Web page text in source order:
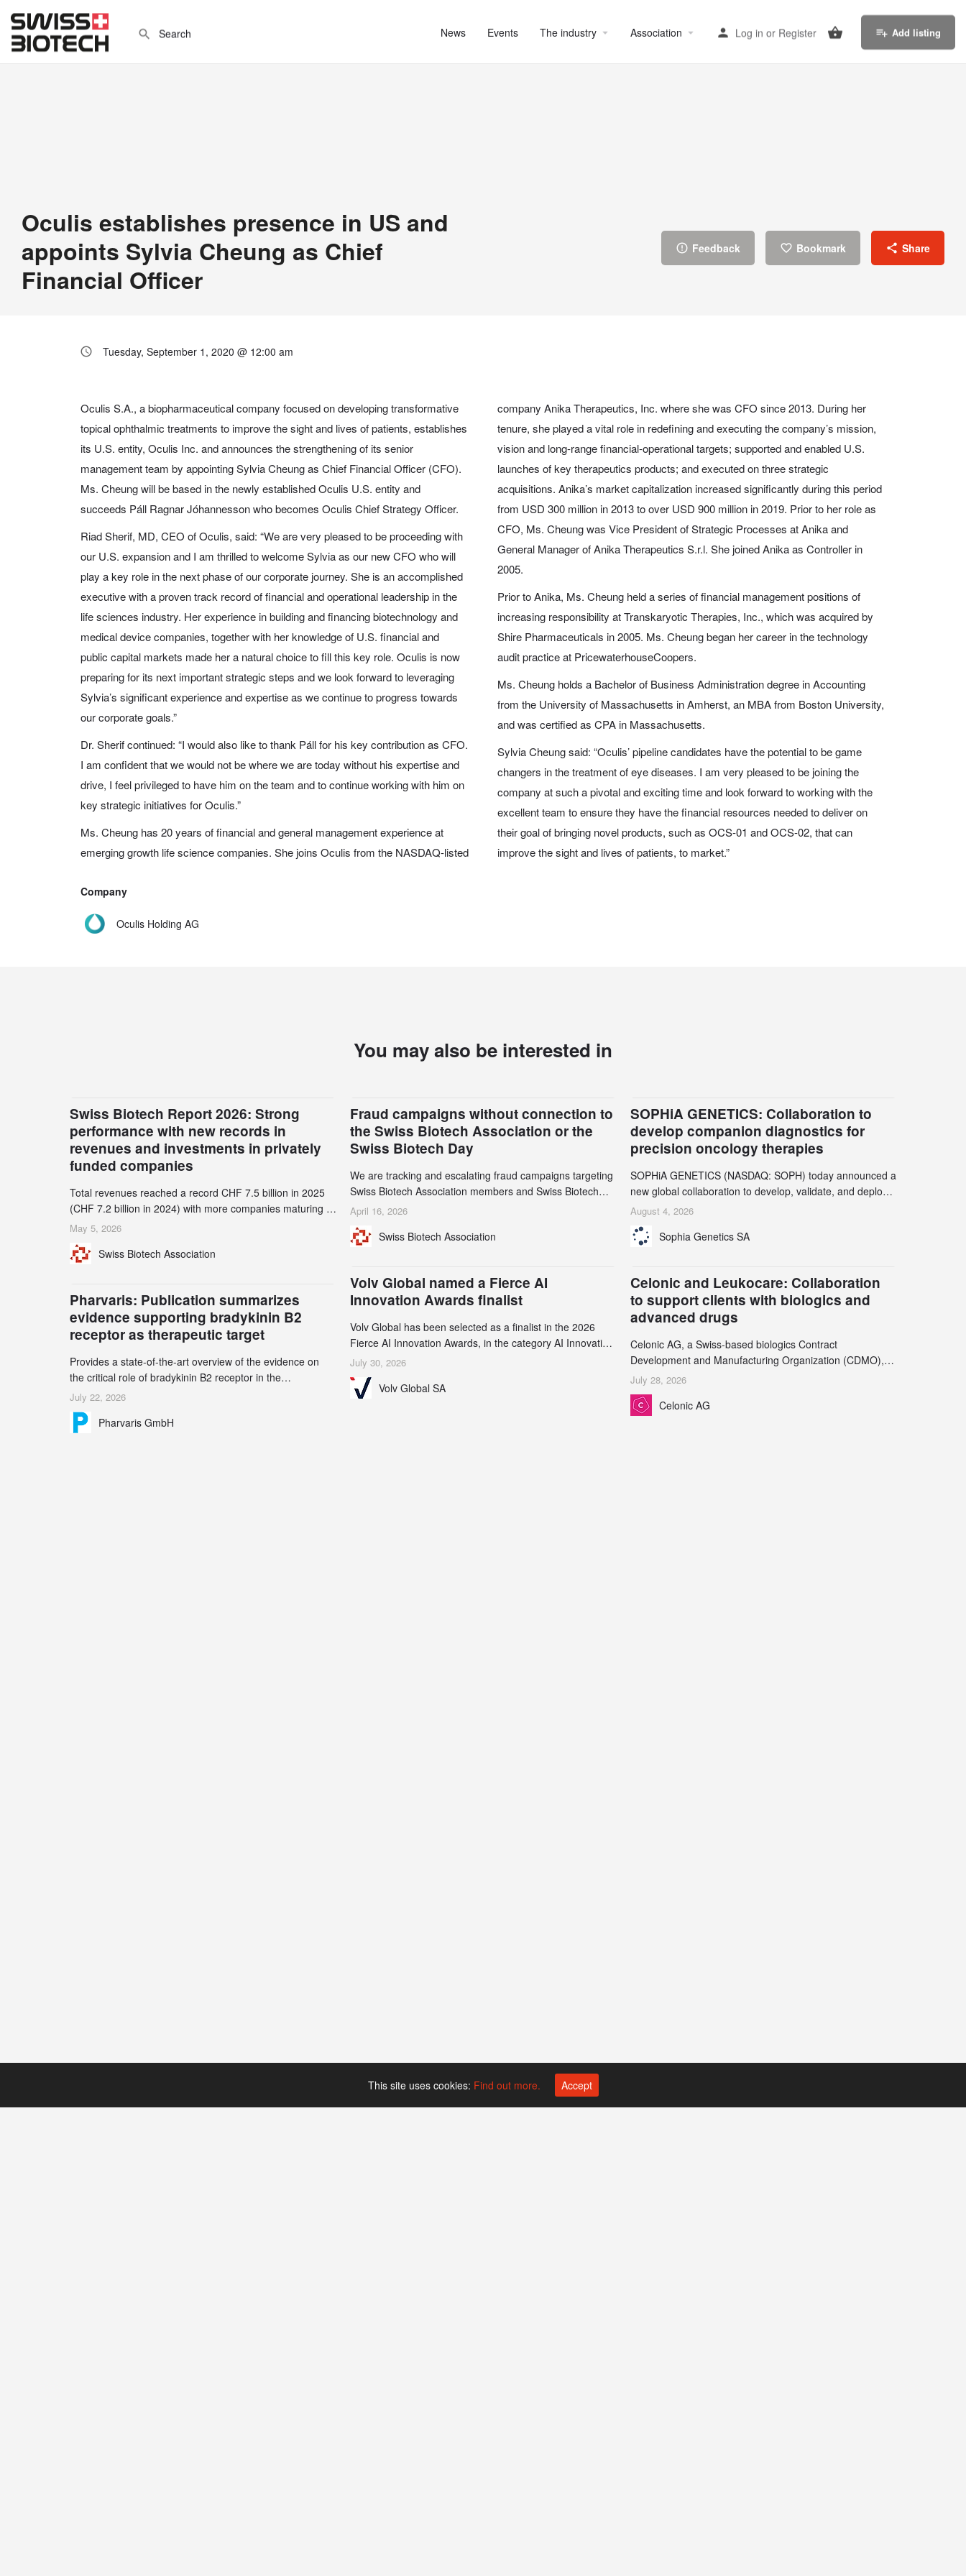
News Events The industry Association Log in or Register Add listing
Oculis establishes presence in US and
appoints Sylvia Cheung as Chief
Financial Officer
Feedback Bookmark Share
Tuesday, September 1, 2020 @ 12:00 am
Oculis S.A., a biopharmaceutical company focused on developing transformative
topical ophthalmic treatments to improve the sight and lives of patients, establishes
its U.S. entity, Oculis Inc. and announces the strengthening of its senior
management team by appointing Sylvia Cheung as Chief Financial Officer (CFO).
Ms. Cheung will be based in the newly established Oculis U.S. entity and
succeeds Páll Ragnar Jóhannesson who becomes Oculis Chief Strategy Officer.
Riad Sherif, MD, CEO of Oculis, said: “We are very pleased to be proceeding with
our U.S. expansion and I am thrilled to welcome Sylvia as our new CFO who will
play a key role in the next phase of our corporate journey. She is an accomplished
executive with a proven track record of financial and operational leadership in the
life sciences industry. Her experience in building and financing biotechnology and
medical device companies, together with her knowledge of U.S. financial and
public capital markets made her a natural choice to fill this key role. Oculis is now
preparing for its next important strategic steps and we look forward to leveraging
Sylvia’s significant experience and expertise as we continue to progress towards
our corporate goals.”
Dr. Sherif continued: “I would also like to thank Páll for his key contribution as CFO.
I am confident that we would not be where we are today without his expertise and
drive, I feel privileged to have him on the team and to continue working with him on
key strategic initiatives for Oculis.”
Ms. Cheung has 20 years of financial and general management experience at
emerging growth life science companies. She joins Oculis from the NASDAQ-listed
company Anika Therapeutics, Inc. where she was CFO since 2013. During her
tenure, she played a vital role in redefining and executing the company’s mission,
vision and long-range financial-operational targets; supported and enabled U.S.
launches of key therapeutics products; and executed on three strategic
acquisitions. Anika’s market capitalization increased significantly during this period
from USD 300 million in 2013 to over USD 900 million in 2019. Prior to her role as
CFO, Ms. Cheung was Vice President of Strategic Processes at Anika and
General Manager of Anika Therapeutics S.r.l. She joined Anika as Controller in
2005.
Prior to Anika, Ms. Cheung held a series of financial management positions of
increasing responsibility at Transkaryotic Therapies, Inc., which was acquired by
Shire Pharmaceuticals in 2005. Ms. Cheung began her career in the technology
audit practice at PricewaterhouseCoopers.
Ms. Cheung holds a Bachelor of Business Administration degree in Accounting
from the University of Massachusetts in Amherst, an MBA from Boston University,
and was certified as CPA in Massachusetts.
Sylvia Cheung said: “Oculis’ pipeline candidates have the potential to be game
changers in the treatment of eye diseases. I am very pleased to be joining the
company at such a pivotal and exciting time and look forward to working with the
excellent team to ensure they have the financial resources needed to deliver on
their goal of bringing novel products, such as OCS-01 and OCS-02, that can
improve the sight and lives of patients, to market.”
Company
Oculis Holding AG
You may also be interested in
Swiss Biotech Report 2026: Strong
performance with new records in
revenues and investments in privately
funded companies
Total revenues reached a record CHF 7.5 billion in 2025
(CHF 7.2 billion in 2024) with more companies maturing to
the commercial stage and a continuously growing demand
2.1% to CHF 2.6 billion. In a notable shift, investments in
record 45%
May 5, 2026
Swiss Biotech Association
Fraud campaigns without connection to
the Swiss Biotech Association or the
Swiss Biotech Day
We are tracking and escalating fraud campaigns targeting
Swiss Biotech Association members and Swiss Biotech
Day participants. Multiple fraudulent domains and Gmail
their registrars and hosts; several have been taken down,
April 16, 2026
Swiss Biotech Association
SOPHiA GENETICS: Collaboration to
develop companion diagnostics for
precision oncology therapies
SOPHiA GENETICS (NASDAQ: SOPH) today announced a
new global collaboration to develop, validate, and deploy
two companion diagnostics (CDx) supporting precision
oncology therapies with AstraZeneca (LSE/STO/NYSE:
AZN).
August 4, 2026
Sophia Genetics SA
Volv Global named a Fierce AI
Innovation Awards finalist
Volv Global has been selected as a finalist in the 2026
Fierce AI Innovation Awards, in the category AI Innovation
in Real-World Evidence & Data Analytics.
July 30, 2026
Volv Global SA
Celonic and Leukocare: Collaboration
to support clients with biologics and
advanced drugs
Celonic AG, a Swiss-based biologics Contract
Development and Manufacturing Organization (CDMO),
and Leukocare AG, a leading provider of drug product
development services, today announced a collaboration to
support biopharmaceutical companies developing
July 28, 2026
Celonic AG
Pharvaris: Publication summarizes
evidence supporting bradykinin B2
receptor as therapeutic target
Provides a state-of-the-art overview of the evidence on
the critical role of bradykinin B2 receptor in the
pathogenesis of bradykinin-mediated angioedema
Explains the scientific foundation for targeting the
bradykinin B2 receptor as a therapeutic strategy for
July 22, 2026
Pharvaris GmbH
This site uses cookies: Find out more. Accept